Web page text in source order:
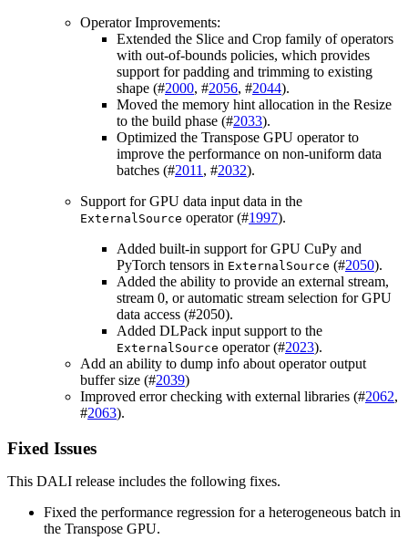
Operator Improvements:
Extended the Slice and Crop family of operators
with out-of-bounds policies, which provides
support for padding and trimming to existing
shape (#2000, #2056, #2044).
Moved the memory hint allocation in the Resize
to the build phase (#2033).
Optimized the Transpose GPU operator to
improve the performance on non-uniform data
batches (#2011 , #2032).
Support for GPU data input data in the
ExternalSource operator (#1997).
Added built-in support for GPU CuPy and
PyTorch tensors in ExternalSource (#2050).
Added the ability to provide an external stream,
stream 0, or automatic stream selection for GPU
data access (#2050).
Added DLPack input support to the
ExternalSource operator (#2023).
Add an ability to dump info about operator output
buffer size (#2039)
Improved error checking with external libraries (#2062,
#2063).
Fixed Issues
This DALI release includes the following fixes.
Fixed the performance regression for a heterogeneous batch in
the Transpose GPU.